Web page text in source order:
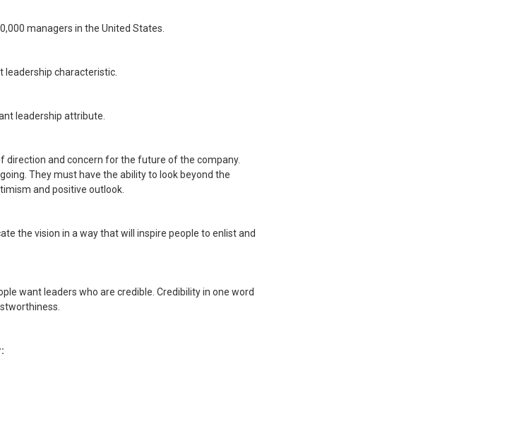
managers in the United States.
leadership characteristic.
leadership attribute.
direction and concern for the future of the company.
They must have the ability to look beyond the
and positive outlook.
the vision in a way that will inspire people to enlist and
want leaders who are credible. Credibility in one word